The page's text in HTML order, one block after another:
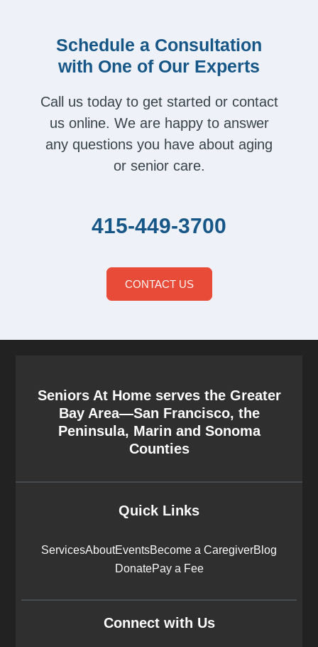
Schedule a Consultation
with One of Our Experts
Call us today to get started or contact
us online. We are happy to answer
any questions you have about aging
or senior care.
415-449-3700
CONTACT US
Seniors At Home serves the Greater
Bay Area—San Francisco, the
Peninsula, Marin and Sonoma
Counties
Quick Links
ServicesAboutEventsBecome a CaregiverBlog
DonatePay a Fee
Connect with Us